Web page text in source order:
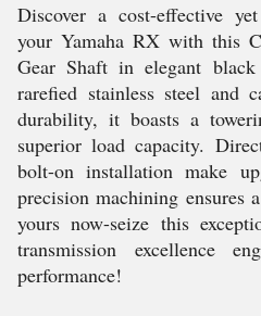
Discover a cost-effective
your Yamaha RX with this
Gear Shaft in elegant
rarefied stainless steel and
durability, it boasts a
superior load capacity.
bolt-on installation make
precision machining ensures
yours now-seize this
transmission excellence
performance!